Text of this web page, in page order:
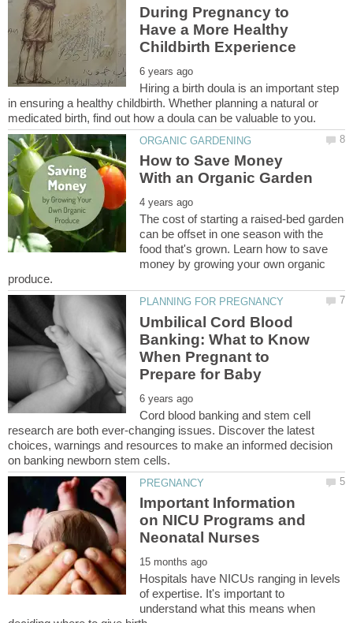
During Pregnancy to
Have a More Healthy
Hiring a birth doula is an important step
in ensuring a healthy childbirth. Whether planning a natural or
How to Save Money
The cost of starting a raised-bed garden
can be offset in one season with the
food that's grown. Learn how to save
money by growing your own organic
Umbilical Cord Blood
Banking: What to Know
When Pregnant to
Cord blood banking and stem cell
research are both ever-changing issues. Discover the latest
choices, warnings and resources to make an informed decision
Important Information
on NICU Programs and
Neonatal Nurses
Hospitals have NICUs ranging in levels
of expertise. It's important to
understand what this means when